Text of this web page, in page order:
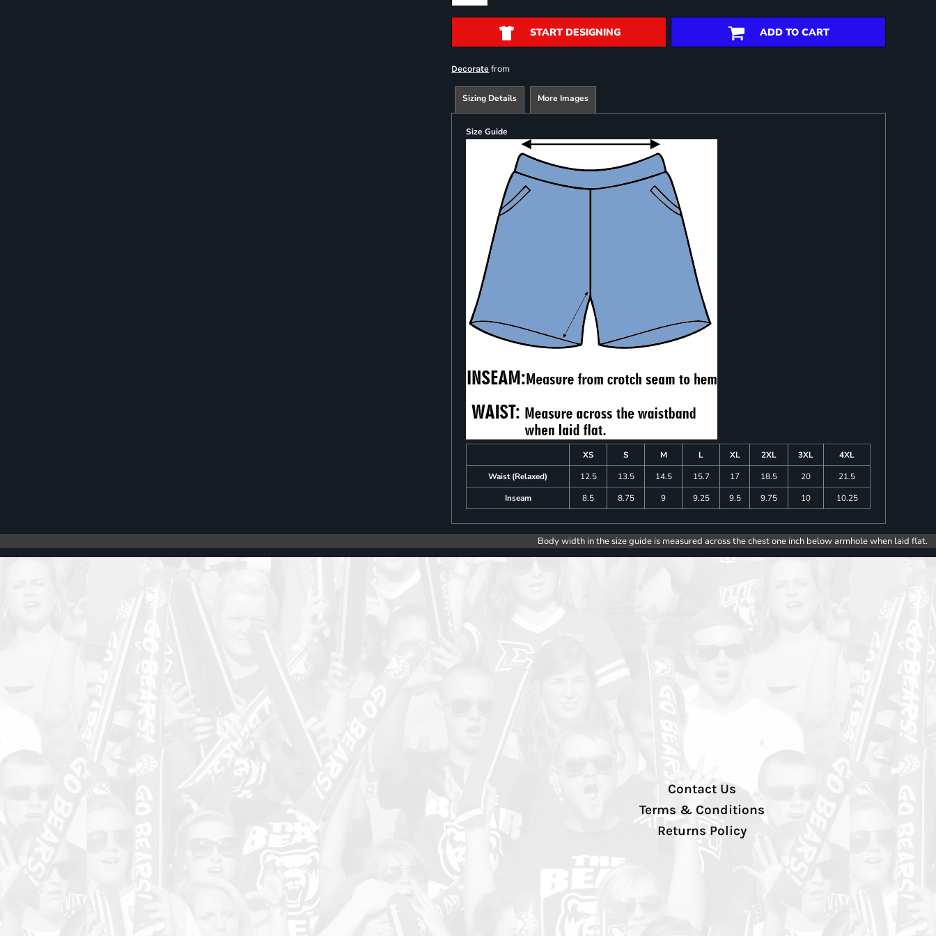
START DESIGNING ADD TO CART
Decorate from
Sizing Details More Images
Size Guide
XS S M L XL 2XL 3XL
4XL
Waist (Relaxed)
12.5 13.5 14.5 15.7 17 18.5 20
21.5
Inseam
8.5 8.75 9 9.25 9.5 9.75 10 10.25
Body width in the size guide is measured across the chest one inch below armhole when laid flat.
Contact Us
Terms & Conditions
Returns Policy